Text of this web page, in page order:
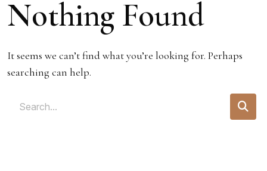
Nothing Found
It seems we can’t find what you’re looking for. Perhaps
searching can help.